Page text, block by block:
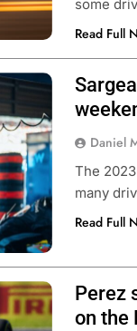
some
Read Full
Daniel
The
many
Read Full
Perez
on the